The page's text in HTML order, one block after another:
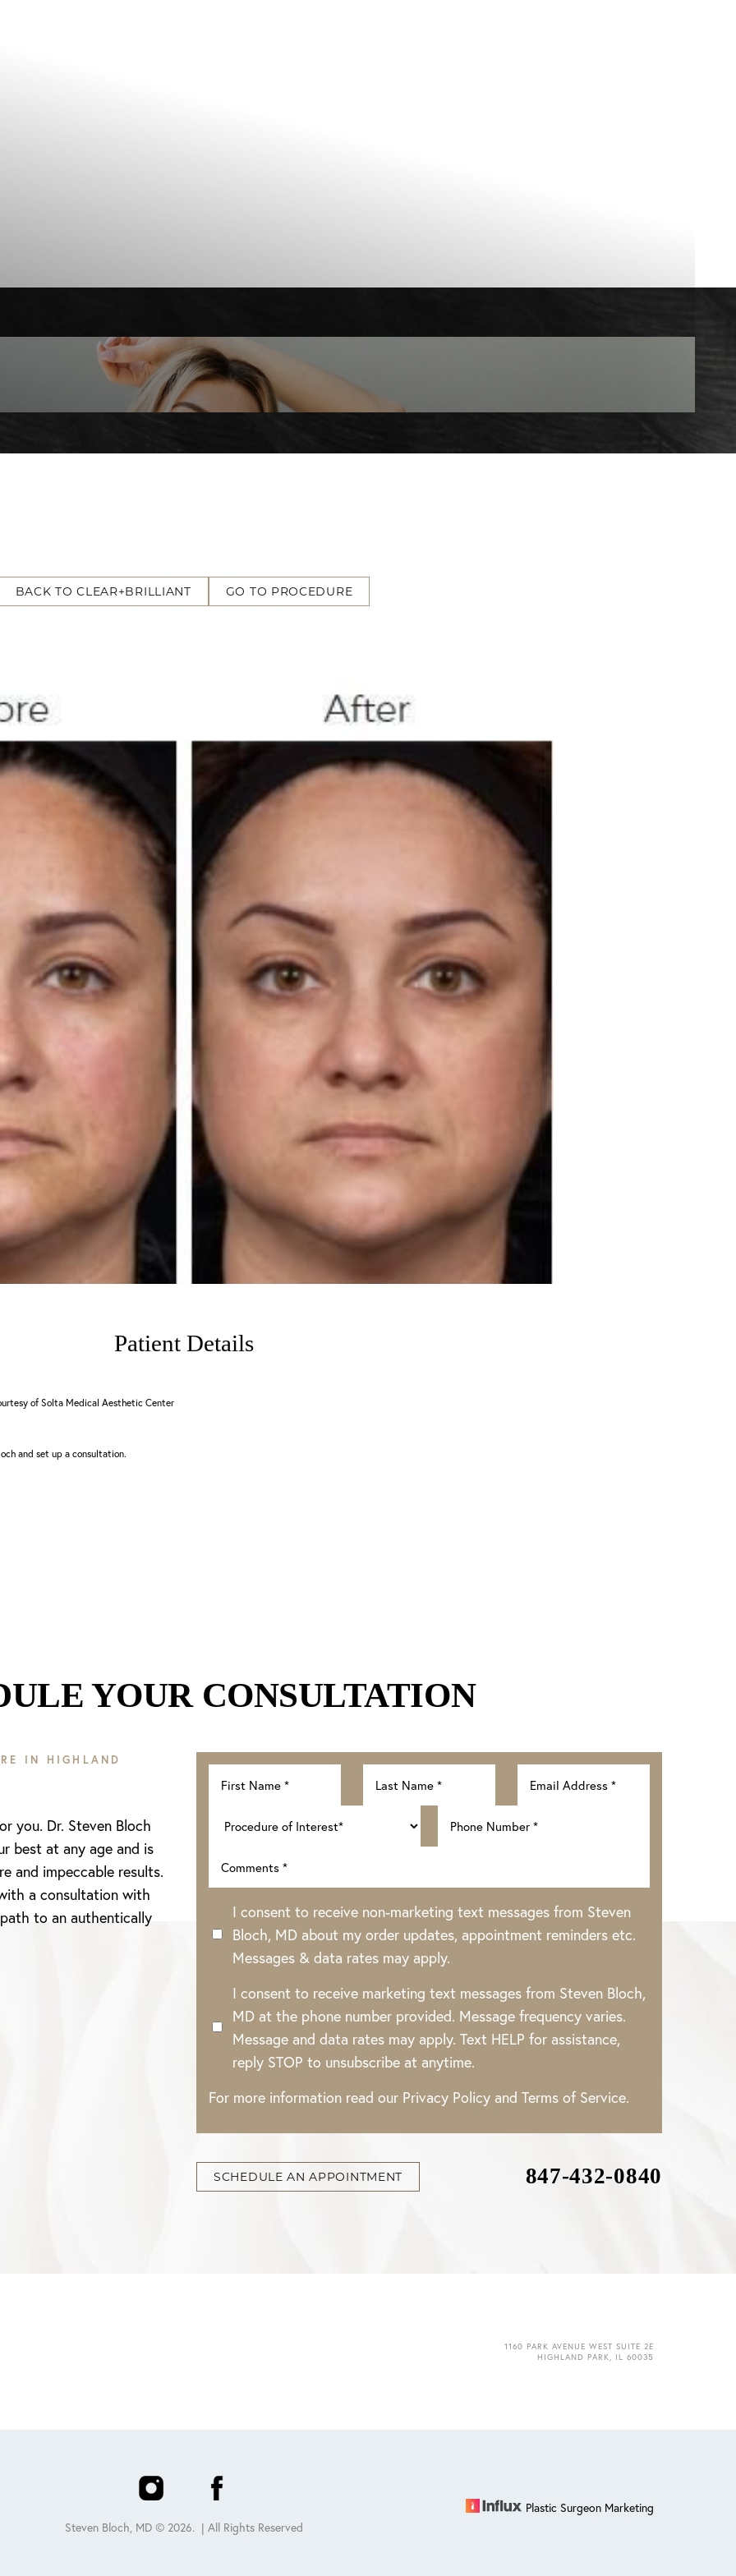
BACK TO CLEAR+BRILLIANT GO TO PROCEDURE
Patient Details
of Solta Medical Aesthetic Center
and set up a consultation.
YOUR CONSULTATION
IN HIGHLAND
you. Dr. Steven Bloch
best at any age and is
and impeccable results.
a consultation with
to an authentically
I consent to receive non-marketing text messages from Steven
Bloch, MD about my order updates, appointment reminders etc.
Messages & data rates may apply.
I consent to receive marketing text messages from Steven Bloch,
MD at the phone number provided. Message frequency varies.
Message and data rates may apply. Text HELP for assistance,
reply STOP to unsubscribe at anytime.
For more information read our Privacy Policy and Terms of Service.
SCHEDULE AN APPOINTMENT 847-432-0840
1160 PARK AVENUE WEST SUITE 2E
HIGHLAND PARK, IL 60035
Steven Bloch, MD © 2026. | All Rights Reserved
Plastic Surgeon Marketing